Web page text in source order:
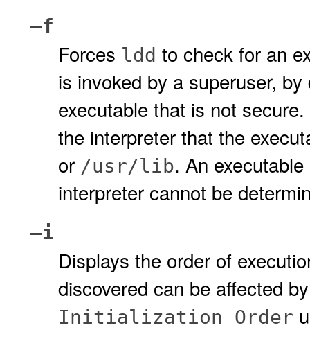
–f
Forces ldd to check for an
is invoked by a superuser,
executable that is not
the interpreter that the
or /usr/lib. An
interpreter cannot be
–i
Displays the order of
discovered can be affected
Initialization Order